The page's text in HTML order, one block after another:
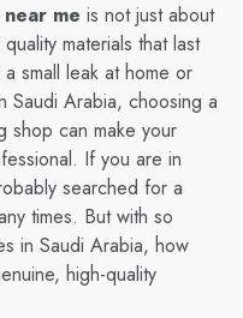
me is not just about
materials that last
small leak at home or
Saudi Arabia, choosing a
shop can make your
If you are in
searched for a
times. But with so
in Saudi Arabia, how
high-quality